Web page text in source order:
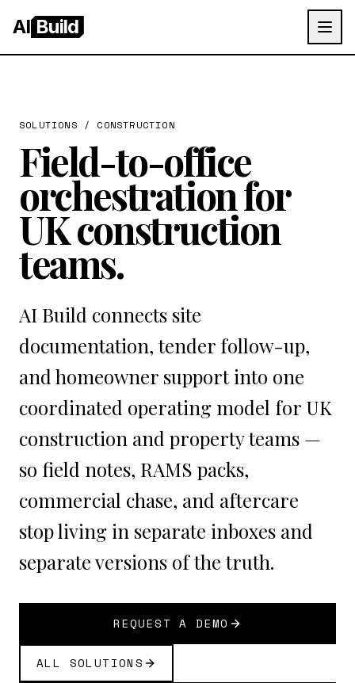
AI Build
SOLUTIONS / CONSTRUCTION
Field-to-office
orchestration for
UK construction
teams.
AI Build connects site
documentation, tender follow-up,
and homeowner support into one
coordinated operating model for UK
construction and property teams —
so field notes, RAMS packs,
commercial chase, and aftercare
stop living in separate inboxes and
separate versions of the truth.
REQUEST A DEMO
ALL SOLUTIONS